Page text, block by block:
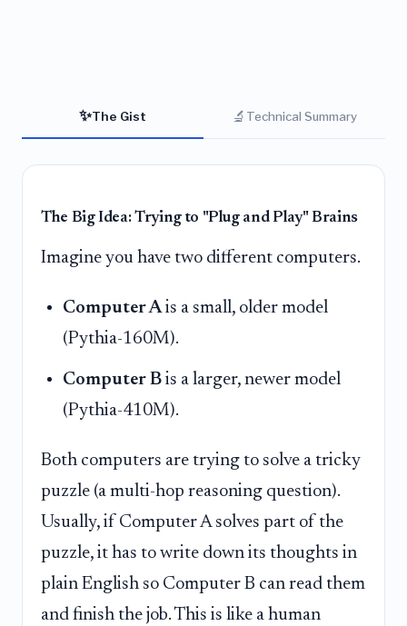
✨The Gist 🔬 Technical Summary
The Big Idea: Trying to "Plug and Play" Brains
Imagine you have two different computers.
Computer Ais a small, older model
(Pythia-160M).
Computer B is a larger, newer model
(Pythia-410M).
Both computers are trying to solve a tricky
puzzle (a multi-hop reasoning question).
Usually, if Computer A solves part of the
puzzle, it has to write down its thoughts in
plain English so Computer B can read them
and finish the job. This is like a human